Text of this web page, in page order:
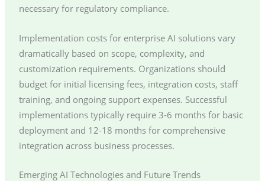
necessary for regulatory compliance.
Implementation costs for enterprise AI solutions vary
dramatically based on scope, complexity, and
customization requirements. Organizations should
budget for initial licensing fees, integration costs, staff
training, and ongoing support expenses. Successful
implementations typically require 3-6 months for basic
deployment and 12-18 months for comprehensive
integration across business processes.
Emerging AI Technologies and Future Trends